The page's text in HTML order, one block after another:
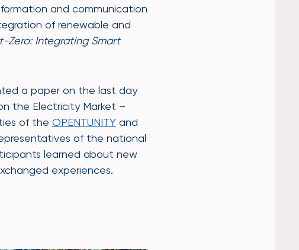
and communication
of renewable and
Zero: Integrating Smart
a paper on the last day
the Electricity Market –
of the OPENTUNITYand
of the national
learned about new
experiences.